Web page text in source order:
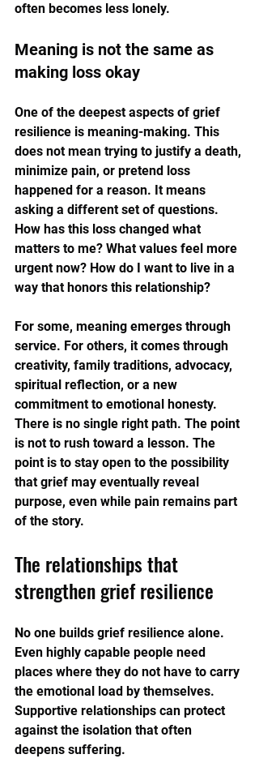
often becomes less lonely.
Meaning is not the same as
making loss okay
One of the deepest aspects of grief
resilience is meaning-making. This
does not mean trying to justify a death,
minimize pain, or pretend loss
happened for a reason. It means
asking a different set of questions.
How has this loss changed what
matters to me? What values feel more
urgent now? How do I want to live in a
way that honors this relationship?
For some, meaning emerges through
service. For others, it comes through
creativity, family traditions, advocacy,
spiritual reflection, or a new
commitment to emotional honesty.
There is no single right path. The point
is not to rush toward a lesson. The
point is to stay open to the possibility
that grief may eventually reveal
purpose, even while pain remains part
of the story.
The relationships that
strengthen grief resilience
No one builds grief resilience alone.
Even highly capable people need
places where they do not have to carry
the emotional load by themselves.
Supportive relationships can protect
against the isolation that often
deepens suffering.